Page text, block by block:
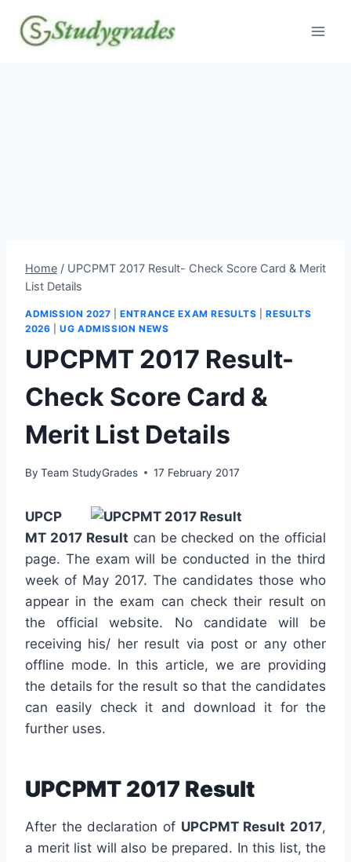
content
Home / UPCPMT 2017 Result- Check Score Card & Merit
List Details
ADMISSION 2027 |ENTRANCE EXAM RESULTS |RESULTS
2026 |UG ADMISSION NEWS
UPCPMT 2017 Result-
Check Score Card &
Merit List Details
By Team StudyGrades 17 February 2017
UPCP
MT 2017 Result can be checked on the official
page. The exam will be conducted in the third
week of May 2017. The candidates those who
appear in the exam can check their result on
the official website. No candidate will be
receiving his/ her result via post or any other
offline mode. In this article, we are providing
the details for the result so that the candidates
can easily check it and download it for the
further uses.
UPCPMT 2017 Result
After the declaration of UPCPMT Result 2017,
a merit list will also be prepared. In this list, the